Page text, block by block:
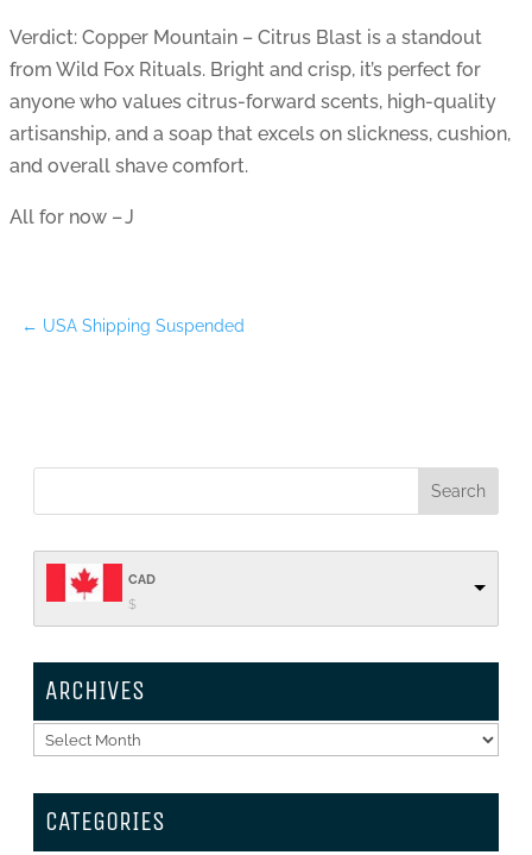
Verdict: Copper Mountain – Citrus Blast is a standout
from Wild Fox Rituals. Bright and crisp, it’s perfect for
anyone who values citrus-forward scents, high-quality
artisanship, and a soap that excels on slickness, cushion,
and overall shave comfort.
All for now – J
← USA Shipping Suspended
CAD
$
ARCHIVES
Archives
CATEGORIES